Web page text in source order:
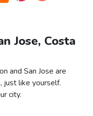
Jose, Costa
and San Jose are
just like yourself.
city.